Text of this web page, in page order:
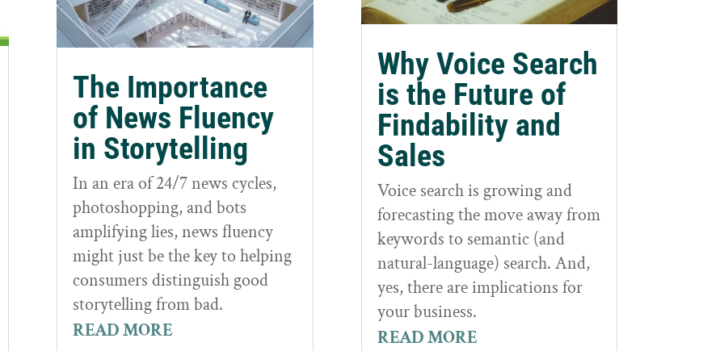
The Importance
of News Fluency
in Storytelling
In an era of 24/7 news cycles,
photoshopping, and bots
amplifying lies, news fluency
might just be the key to helping
consumers distinguish good
storytelling from bad.
READ MORE
Why Voice Search
is the Future of
Findability and
Sales
Voice search is growing and
forecasting the move away from
keywords to semantic (and
natural-language) search. And,
yes, there are implications for
your business.
READ MORE